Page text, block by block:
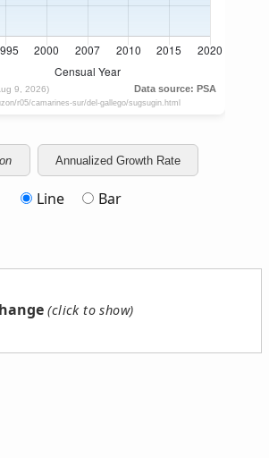
Annualized Growth Rate
Line Bar